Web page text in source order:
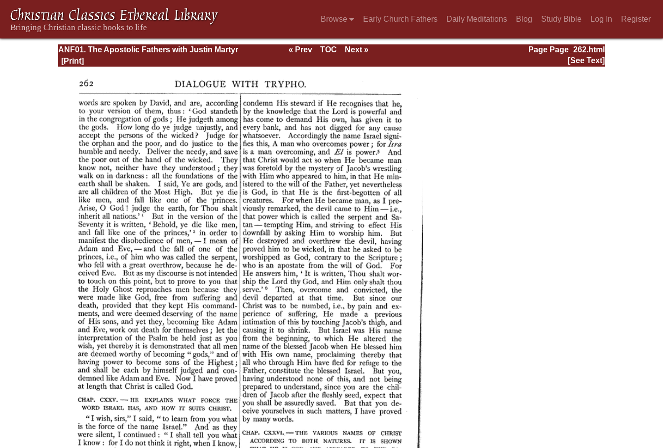
Browse Early Church Fathers Daily Meditations Blog Study Bible Log In Register
ANF01. The Apostolic Fathers with Justin Martyr
and Irenaeus
Page Page_262.html
« Prev TOC
Next »
[See Text]